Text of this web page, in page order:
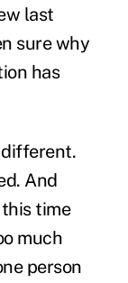
last
sure why
has
different.
And
time
much
person